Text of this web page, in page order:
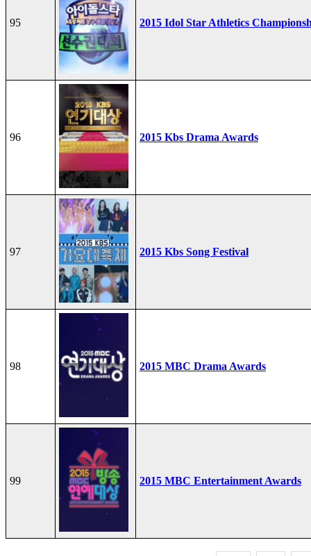
95 2015 Idol Star Athletics
96 2015 Kbs Drama Awards
97 2015 Kbs Song Festival
98 2015 MBC Drama Awards
99 2015 MBC Entertainment Awards